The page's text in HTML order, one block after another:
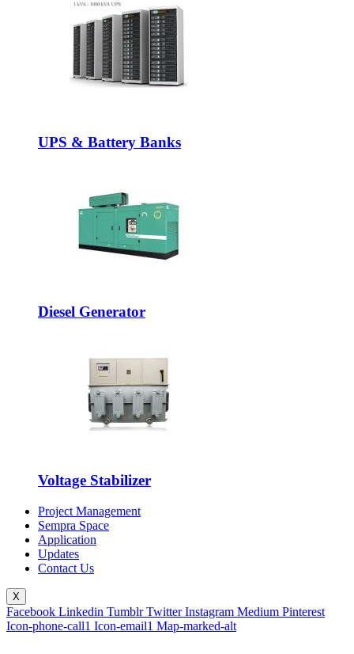
UPS & Battery Banks
Diesel Generator
Voltage Stabilizer
Project Management
Sempra Space
Application
Updates
Contact Us
X
Facebook Linkedin Tumblr Twitter Instagram Medium Pinterest
Icon-phone-call1 Icon-email1 Map-marked-alt